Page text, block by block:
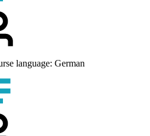
language: German